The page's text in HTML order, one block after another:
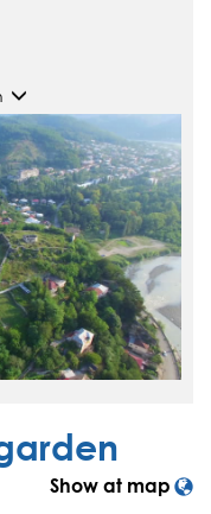
Show at map